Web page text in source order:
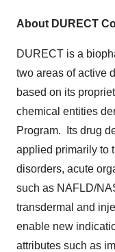
About DURECT
DURECT is a
two areas of active
based on its
chemical entities
Program. Its drug
applied primarily to
disorders, acute
such as NAFLD/
transdermal and
enable new
attributes such as